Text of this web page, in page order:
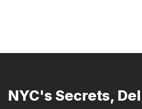
NYC's Secrets,